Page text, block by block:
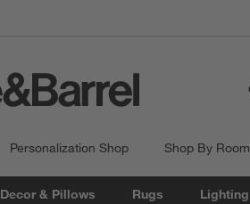
Personalization Shop Shop By Room
Decor & Pillows Rugs Lighting